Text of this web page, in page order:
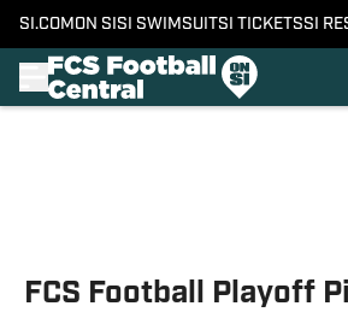
SI.COM ON SI SI SWIMSUITSI TICKETSSI
FCS Football Playoff